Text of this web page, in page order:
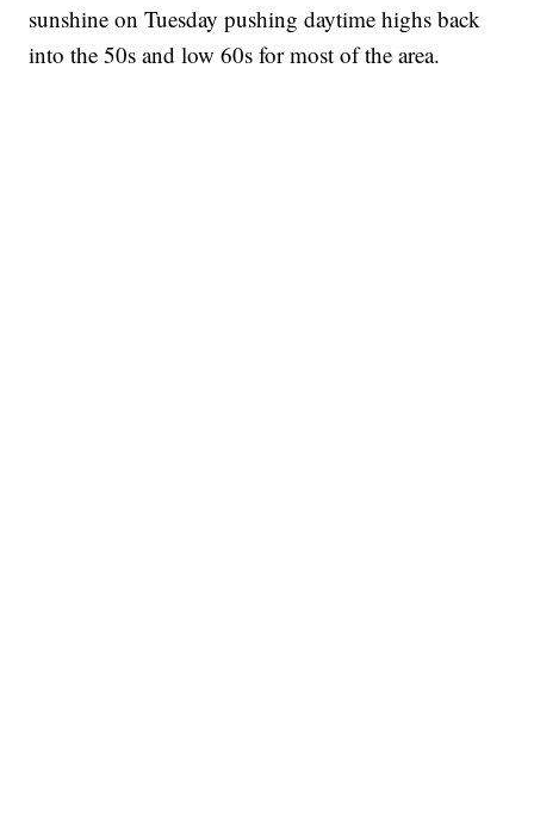
sunshine on Tuesday pushing daytime highs back
into the 50s and low 60s for most of the area.